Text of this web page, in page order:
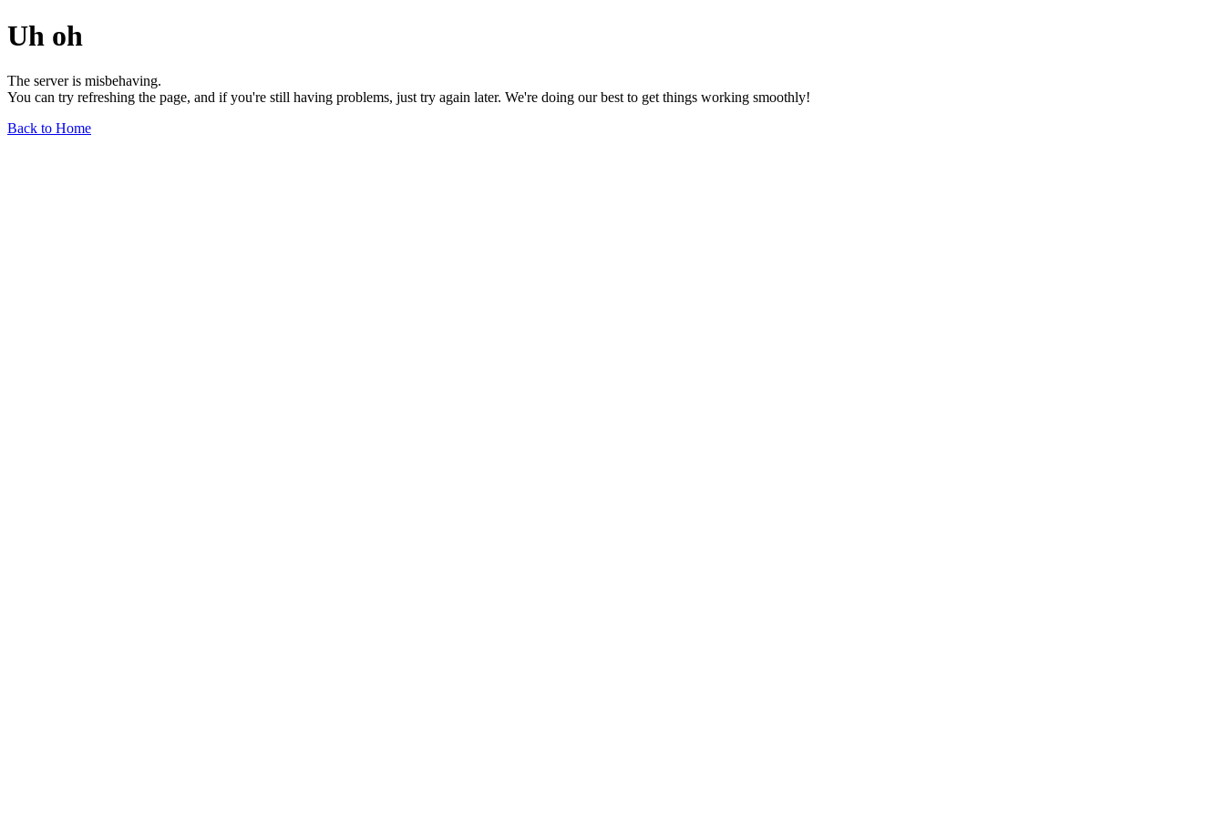
Uh oh
The server is misbehaving.
You can try refreshing the page, and if you're still having problems, just try again later. We're doing our best to get things working smoothly!
Back to Home